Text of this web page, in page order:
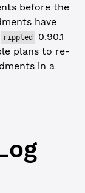
before the
have
rippled
0.90.1
plans to re-
in a